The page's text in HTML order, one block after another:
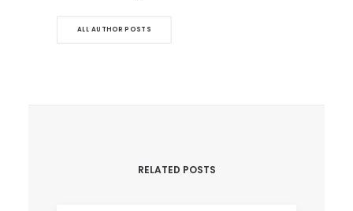
ALL AUTHOR POSTS
RELATED POSTS